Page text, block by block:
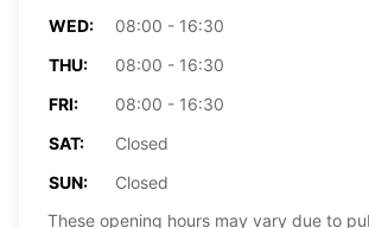
WED:
08:00 - 16:30
THU:
08:00 - 16:30
FRI:
08:00 - 16:30
SAT:
Closed
SUN:
Closed
These opening hours may vary due to